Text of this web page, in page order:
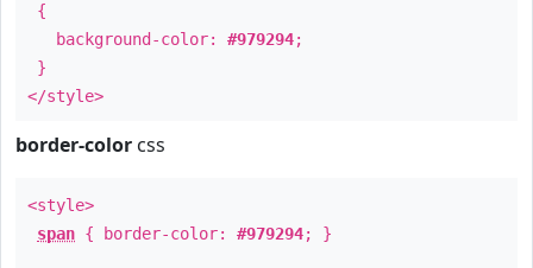
{
background-color: #979294;
}
</style>
border-color css
<style>
span { border-color: #979294; }